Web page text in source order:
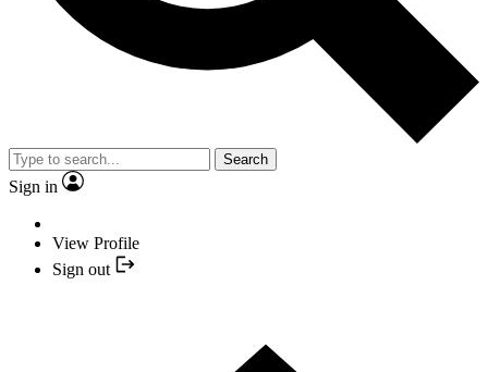
Search
Sign in
View Profile
Sign out